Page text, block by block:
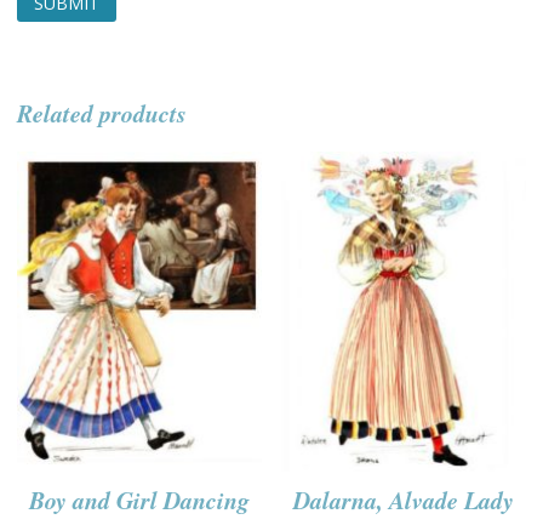
Related products
Boy and Girl Dancing Dalarna, Alvade Lady